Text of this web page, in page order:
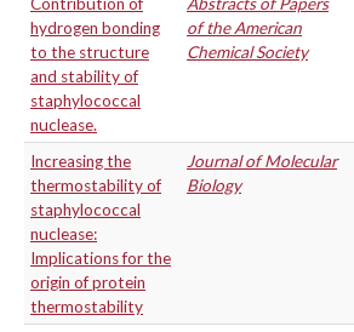
hydrogen bonding
to the structure
and stability of
staphylococcal
nuclease.
of the American
Chemical Society
Increasing the
thermostability of
staphylococcal
nuclease:
Implications for the
origin of protein
thermostability
Journal of Molecular
Biology